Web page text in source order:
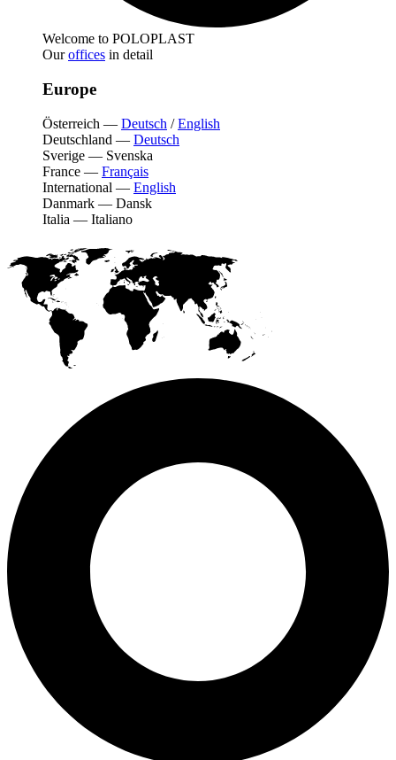
Welcome to POLOPLAST
Ouroffices in detail
Europe
Österreich — Deutsch /English
Deutschland — Deutsch
Sverige — Svenska
France — Français
International — English
Danmark — Dansk
Italia — Italiano